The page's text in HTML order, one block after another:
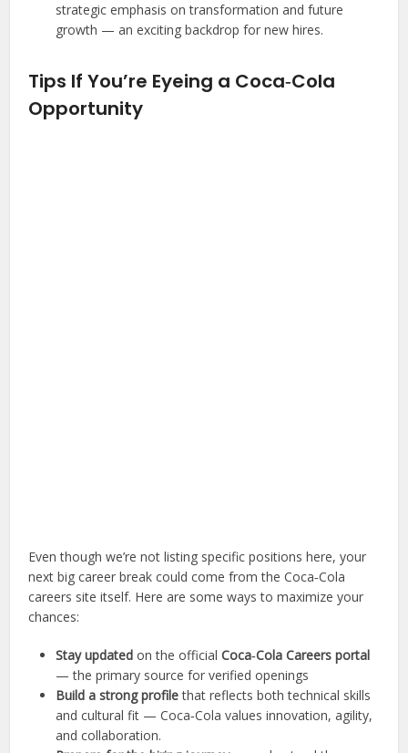
strategic emphasis on transformation and future
growth — an exciting backdrop for new hires.
Tips If You’re Eyeing a Coca‑Cola
Opportunity
Even though we’re not listing specific positions here, your
next big career break could come from the Coca‑Cola
careers site itself. Here are some ways to maximize your
chances:
Stay updated on the officialCoca‑Cola Careers portal
— the primary source for verified openings
Build a strong profilethat reflects both technical skills
and cultural fit — Coca‑Cola values innovation, agility,
and collaboration.